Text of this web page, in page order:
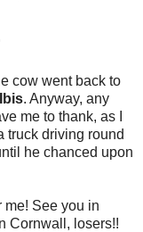
cow went back to
Ibis. Anyway, any
me to thank, as I
truck driving round
he chanced upon
me! See you in
Cornwall, losers!!